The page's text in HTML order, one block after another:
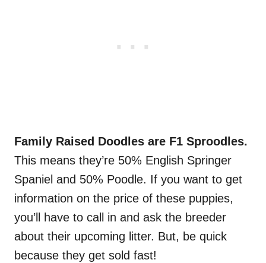
Family Raised Doodles are F1 Sproodles.
This means they’re 50% English Springer
Spaniel and 50% Poodle. If you want to get
information on the price of these puppies,
you’ll have to call in and ask the breeder
about their upcoming litter. But, be quick
because they get sold fast!